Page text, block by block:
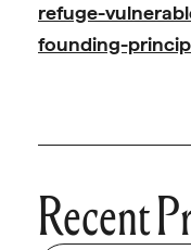
refuge-
founding-
Recent